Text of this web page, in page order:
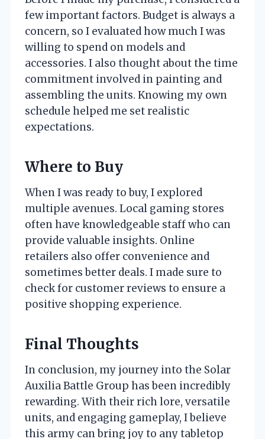
few important factors. Budget is always a
concern, so I evaluated how much I was
willing to spend on models and
accessories. I also thought about the time
commitment involved in painting and
assembling the units. Knowing my own
schedule helped me set realistic
expectations.
Where to Buy
When I was ready to buy, I explored
multiple avenues. Local gaming stores
often have knowledgeable staff who can
provide valuable insights. Online
retailers also offer convenience and
sometimes better deals. I made sure to
check for customer reviews to ensure a
positive shopping experience.
Final Thoughts
In conclusion, my journey into the Solar
Auxilia Battle Group has been incredibly
rewarding. With their rich lore, versatile
units, and engaging gameplay, I believe
this army can bring joy to any tabletop